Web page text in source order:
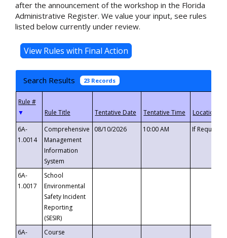
after the announcement of the workshop in the Florida
Administrative Register. We value your input, see rules
listed below currently under review.
Search Results 23 Records
▼
6A-
1.0014
Comprehensive
Management
Information
System
08/10/2026 10:00 AM If
6A-
1.0017
School
Environmental
Safety Incident
Reporting
(SESIR)
6A-
Course